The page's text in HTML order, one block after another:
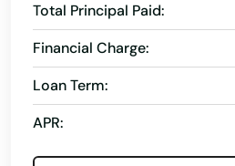
Total Principal Paid:
Financial Charge:
Loan Term:
APR:
Alabama
Alaska
Longboat Key
Longwood
Loxahatchee
Lutz